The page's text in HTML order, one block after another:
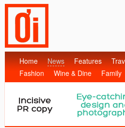
Home News Features
Fashion
Wine & Dine Family